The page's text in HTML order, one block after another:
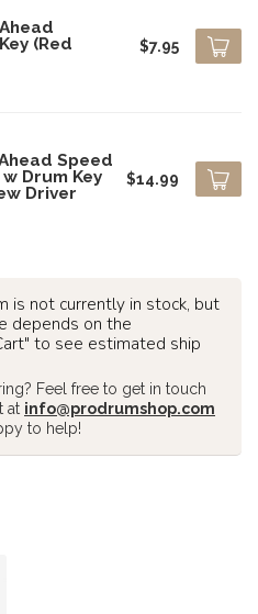
(Red
$7.95
Speed
Drum Key
Driver
$14.99
is not currently in stock, but
depends on the
to see estimated ship
Feel free to get in touch
at info@prodrumshop.com
to help!